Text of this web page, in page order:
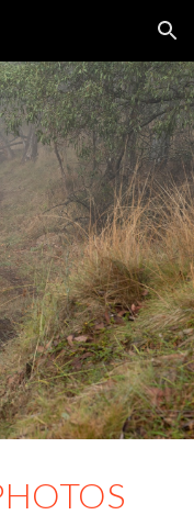
Skip to navigation